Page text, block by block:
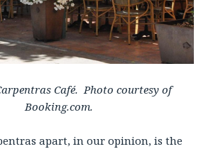
Café. Photo courtesy of
Booking.com.
apart, in our opinion, is the